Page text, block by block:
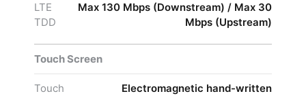
LTE
TDD
Max 130 Mbps (Downstream) / Max 30
Mbps (Upstream)
Touch Screen
Touch
Electromagnetic hand-written